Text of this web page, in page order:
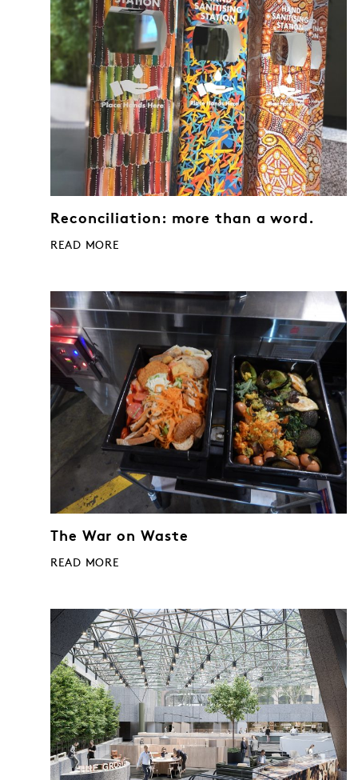
Reconciliation: more than a word.
READ MORE
The War on Waste
READ MORE